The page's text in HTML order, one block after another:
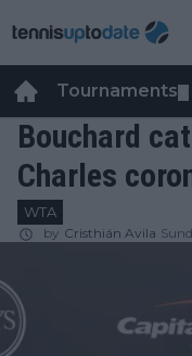
Tournaments
Bouchard
Charles
WTA
by Cristhián Avila